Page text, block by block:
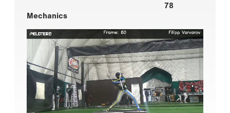
78
Mechanics